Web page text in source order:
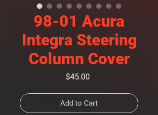
98-01 Acura
Integra Steering
Column Cover
$45.00
Add to Cart